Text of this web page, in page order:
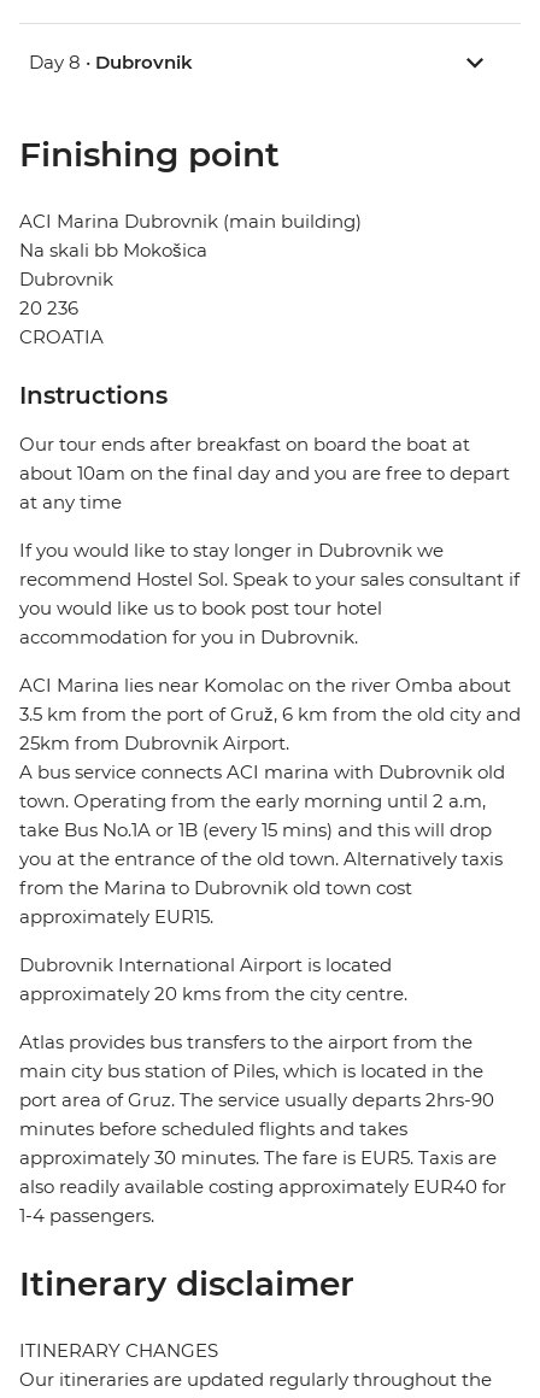
Day 8 • Dubrovnik
Finishing point
ACI Marina Dubrovnik (main building)
Na skali bb Mokošica
Dubrovnik
20 236
CROATIA
Instructions
Our tour ends after breakfast on board the boat at
about 10am on the final day and you are free to depart
at any time
If you would like to stay longer in Dubrovnik we
recommend Hostel Sol. Speak to your sales consultant if
you would like us to book post tour hotel
accommodation for you in Dubrovnik.
ACI Marina lies near Komolac on the river Omba about
3.5 km from the port of Gruž, 6 km from the old city and
25km from Dubrovnik Airport.
A bus service connects ACI marina with Dubrovnik old
town. Operating from the early morning until 2 a.m,
take Bus No.1A or 1B (every 15 mins) and this will drop
you at the entrance of the old town. Alternatively taxis
from the Marina to Dubrovnik old town cost
approximately EUR15.
Dubrovnik International Airport is located
approximately 20 kms from the city centre.
Atlas provides bus transfers to the airport from the
main city bus station of Piles, which is located in the
port area of Gruz. The service usually departs 2hrs-90
minutes before scheduled flights and takes
approximately 30 minutes. The fare is EUR5. Taxis are
also readily available costing approximately EUR40 for
1-4 passengers.
Itinerary disclaimer
ITINERARY CHANGES
Our itineraries are updated regularly throughout the